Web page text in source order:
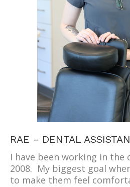
RAE - DENTAL
I have been working in the
2008. My biggest goal
to make them feel